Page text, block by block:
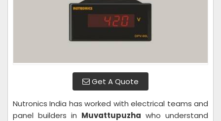
Get A Quote
Nutronics India has worked with electrical teams and
panel builders in Muvattupuzha who understand